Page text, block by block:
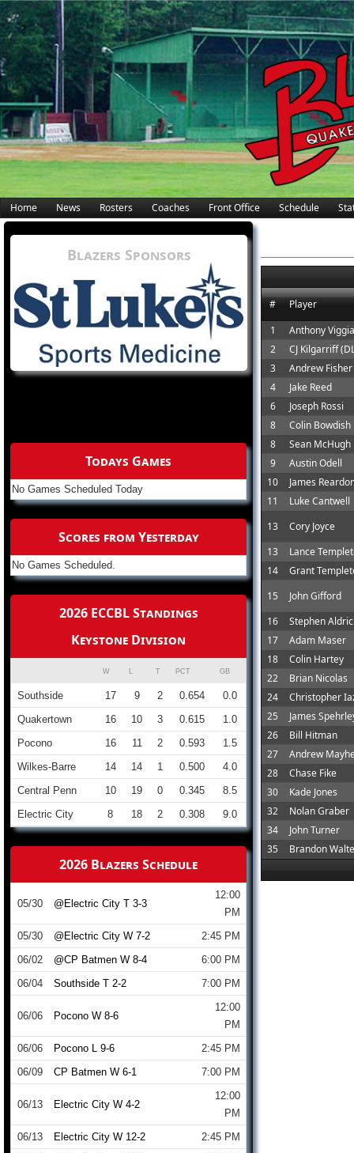
Home News Rosters Coaches Front Office Schedule
#
Player
1
Anthony
2
CJ Kilgarriff
3
Andrew Fisher
4
Jake Reed
6
Joseph Rossi
8
Colin Bowdish
8
Sean McHugh
9
Austin Odell
10
James
11
Luke Cantwell
13
Cory Joyce
13
Lance
14
Grant
15
John Gifford
16
Stephen
17
Adam Maser
18
Colin Hartey
22
Brian Nicolas
24
Christopher
25
James
26
Bill Hitman
27
Andrew
28
Chase Fike
30
Kade Jones
32
Nolan Graber
34
John Turner
35
Brandon
Blazers Sponsors
Todays Games
No Games Scheduled Today
Scores from Yesterday
No Games Scheduled.
2026 ECCBL Standings
Keystone Division
W T PCT GB
Southside 17 9 2 0.654
0.0
Quakertown
16 10 3 0.615
1.0
Pocono
16 11 2 0.593
1.5
Wilkes-Barre
14 14 1 0.500
4.0
Central Penn
10 19 0 0.345
8.5
Electric City
8 18 2 0.308 9.0
2026 Blazers Schedule
05/30 @Electric City T 3-3
12:00
PM
05/30
@Electric City W 7-2
2:45 PM
06/02
@CP Batmen W 8-4
6:00 PM
06/04
Southside T 2-2 7:00 PM
06/06 Pocono W 8-6
12:00
PM
06/06
Pocono L 9-6
2:45 PM
06/09
CP Batmen W 6-1 7:00 PM
06/13 Electric City W 4-2
12:00
PM
06/13
Electric City W 12-2
2:45 PM